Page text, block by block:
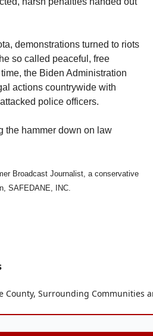
demonstrations turned to riots
so called peaceful, free
the Biden Administration
actions countrywide with
police officers.
the hammer down on law
Broadcast Journalist, a conservative
SAFEDANE, INC.
Surrounding Communities